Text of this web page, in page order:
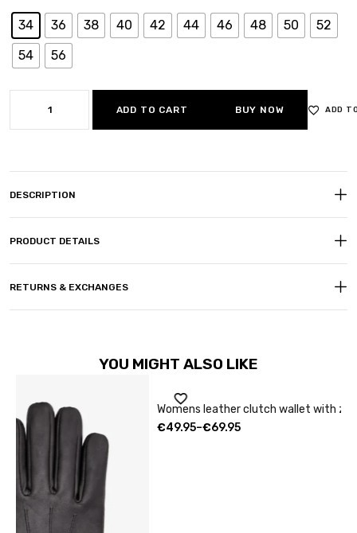
34 36 38 40 42 44 46 48 50
52
54
56
ADD TO CART BUY NOW ADD
DESCRIPTION
PRODUCT DETAILS
RETURNS & EXCHANGES
YOU MIGHT ALSO LIKE
Womens leather clutch wallet with zip burgundy
€49.95 – 69.95